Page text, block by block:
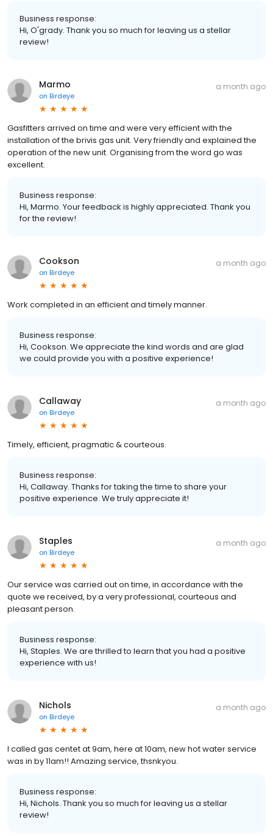
Business response:
Hi, O'grady. Thank you so much for leaving us a stellar
review!
Marmo
on Birdeye
a month ago
Gasfitters arrived on time and were very efficient with the
installation of the brivis gas unit. Very friendly and explained the
operation of the new unit. Organising from the word go was
excellent.
Business response:
Hi, Marmo. Your feedback is highly appreciated. Thank you
for the review!
Cookson
on Birdeye
a month ago
Work completed in an efficient and timely manner.
Business response:
Hi, Cookson. We appreciate the kind words and are glad
we could provide you with a positive experience!
Callaway
on Birdeye
a month ago
Timely, efficient, pragmatic & courteous.
Business response:
Hi, Callaway. Thanks for taking the time to share your
positive experience. We truly appreciate it!
Staples
on Birdeye
a month ago
Our service was carried out on time, in accordance with the
quote we received, by a very professional, courteous and
pleasant person.
Business response:
Hi, Staples. We are thrilled to learn that you had a positive
experience with us!
Nichols
on Birdeye
a month ago
I called gas centet at 9am, here at 10am, new hot water service
was in by 11am!! Amazing service, thsnkyou.
Business response:
Hi, Nichols. Thank you so much for leaving us a stellar
review!